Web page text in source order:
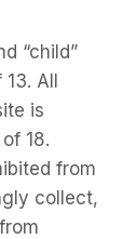
“child”
All
is
18.
from
collect,